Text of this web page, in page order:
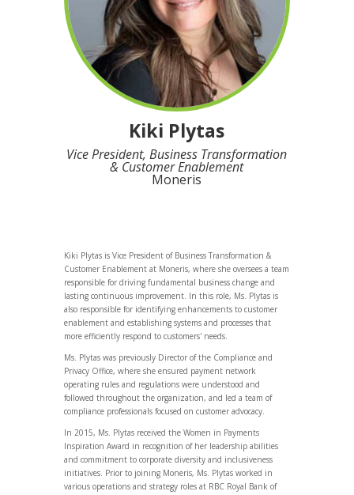
Kiki Plytas
Vice President, Business Transformation
& Customer Enablement
Moneris
Kiki Plytas is Vice President of Business Transformation &
Customer Enablement at Moneris, where she oversees a team
responsible for driving fundamental business change and
lasting continuous improvement. In this role, Ms. Plytas is
also responsible for identifying enhancements to customer
enablement and establishing systems and processes that
more efficiently respond to customers' needs.
Ms. Plytas was previously Director of the Compliance and
Privacy Office, where she ensured payment network
operating rules and regulations were understood and
followed throughout the organization, and led a team of
compliance professionals focused on customer advocacy.
In 2015, Ms. Plytas received the Women in Payments
Inspiration Award in recognition of her leadership abilities
and commitment to corporate diversity and inclusiveness
initiatives. Prior to joining Moneris, Ms. Plytas worked in
various operations and strategy roles at RBC Royal Bank of